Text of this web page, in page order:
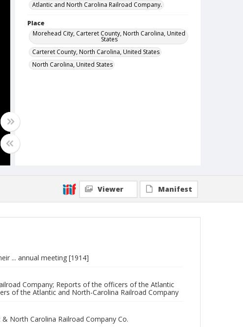
Atlantic and North Carolina Railroad Company.
Place
Morehead City, Carteret County, North Carolina, United
States
Carteret County, North Carolina, United States
North Carolina, United States
Viewer Manifest
... annual meeting [1914]
Company; Reports of the officers of the Atlantic
of the Atlantic and North-Carolina Railroad Company
North Carolina Railroad Company Co.